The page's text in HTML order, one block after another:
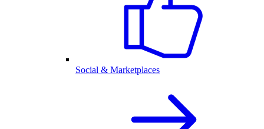
Social & Marketplaces